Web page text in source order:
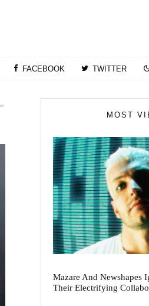
FACEBOOK TWITTER
MOST
Mazare And Newshapes
Their Electrifying